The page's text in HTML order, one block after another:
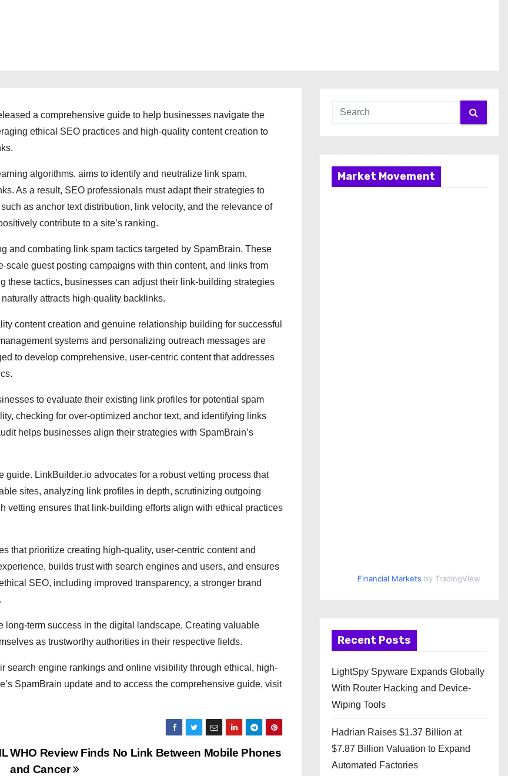
a comprehensive guide to help businesses navigate the
ethical SEO practices and high-quality content creation to
algorithms, aims to identify and neutralize link spam,
As a result, SEO professionals must adapt their strategies to
as anchor text distribution, link velocity, and the relevance of
contribute to a site’s ranking.
and combating link spam tactics targeted by SpamBrain. These
guest posting campaigns with thin content, and links from
these tactics, businesses can adjust their link-building strategies
attracts high-quality backlinks.
content creation and genuine relationship building for successful
systems and personalizing outreach messages are
to develop comprehensive, user-centric content that addresses
to evaluate their existing link profiles for potential spam
checking for over-optimized anchor text, and identifying links
helps businesses align their strategies with SpamBrain’s
LinkBuilder.io advocates for a robust vetting process that
sites, analyzing link profiles in depth, scrutinizing outgoing
vetting ensures that link-building efforts align with ethical practices
that prioritize creating high-quality, user-centric content and
builds trust with search engines and users, and ensures
SEO, including improved transparency, a stronger brand
term success in the digital landscape. Creating valuable
as trustworthy authorities in their respective fields.
search engine rankings and online visibility through ethical, high-
SpamBrain update and to access the comprehensive guide, visit
WHO Review Finds No Link Between Mobile Phones
and Cancer
Market Movement
Financial Markets by TradingView
Recent Posts
LightSpy Spyware Expands Globally
With Router Hacking and Device-
Wiping Tools
Hadrian Raises $1.37 Billion at
$7.87 Billion Valuation to Expand
Automated Factories